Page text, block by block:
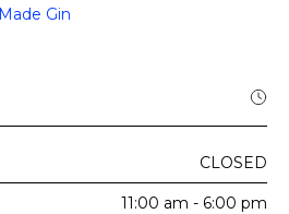
Gin
CLOSED
11:00 am - 6:00 pm